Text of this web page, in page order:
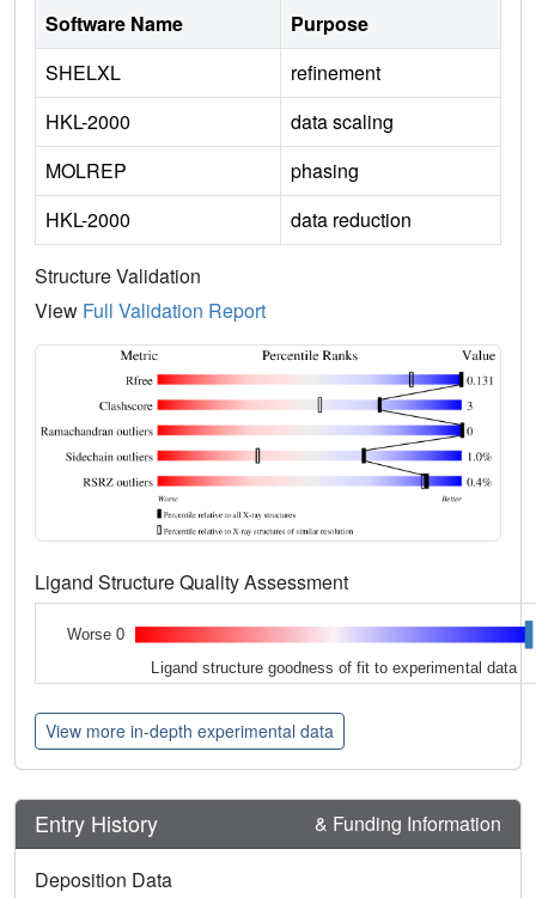
Software Name
Purpose
SHELXL
refinement
HKL-2000
data scaling
MOLREP
phasing
HKL-2000
data reduction
Structure Validation
View Full Validation Report
Ligand Structure Quality Assessment
Worse 0
Ligand structure goodness of fit to experimental data
View more in-depth experimental data
Entry History & Funding Information
Deposition Data